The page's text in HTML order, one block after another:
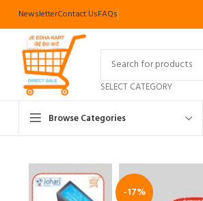
NewsletterContact UsFAQs
SELECT CATEGORY
Browse Categories
-17%